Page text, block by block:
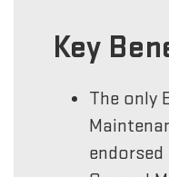
Key
The only
endorsed